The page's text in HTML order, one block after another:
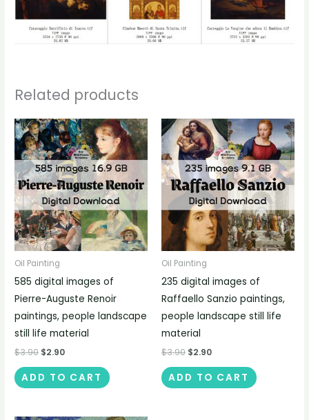
Related products
Oil Painting
585 digital images of
Pierre-Auguste Renoir
paintings, people landscape
still life material
$3.90 $2.90
ADD TO CART
Oil Painting
235 digital images of
Raffaello Sanzio paintings,
people landscape still life
material
$3.90 $2.90
ADD TO CART